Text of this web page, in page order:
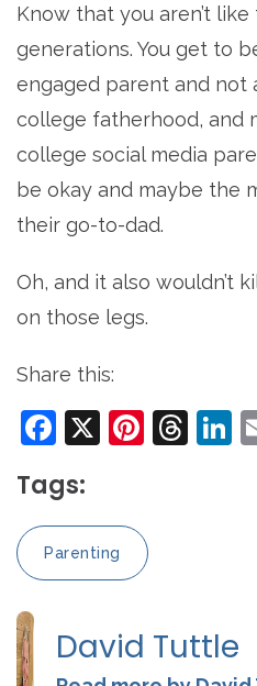
Know that you aren’t
generations. You get to
engaged parent and not
college fatherhood, and
college social media
be okay and maybe the
their go-to-dad.
Oh, and it also wouldn’t
on those legs.
Share this:
Facebook
X
Tags:
Parenting
David Tuttle